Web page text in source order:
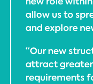
allow us to
and explore
“Our new
attract
requirements